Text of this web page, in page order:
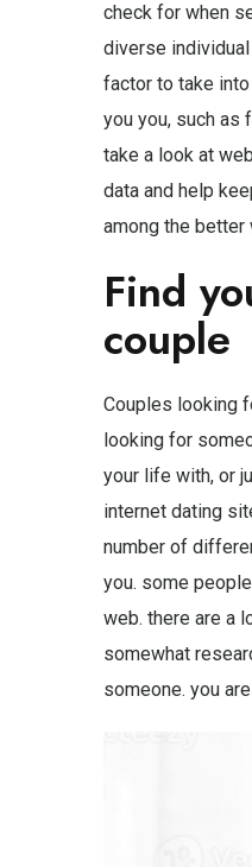
check for when
diverse
factor to take
you you, such as
take a look at
data and help
among the
Find
couple
Couples looking
looking for
your life with, or
internet dating
number of
you. some
web. there are a
somewhat
someone. you